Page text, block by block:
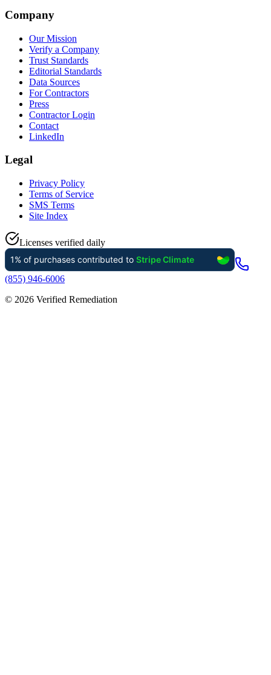
Company
Our Mission
Verify a Company
Trust Standards
Editorial Standards
Data Sources
For Contractors
Press
Contractor Login
Contact
LinkedIn
Legal
Privacy Policy
Terms of Service
SMS Terms
Site Index
Licenses verified daily
(855) 946-6006
© 2026 Verified Remediation